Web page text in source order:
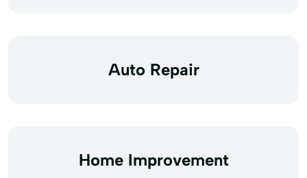
Auto Repair
Home Improvement